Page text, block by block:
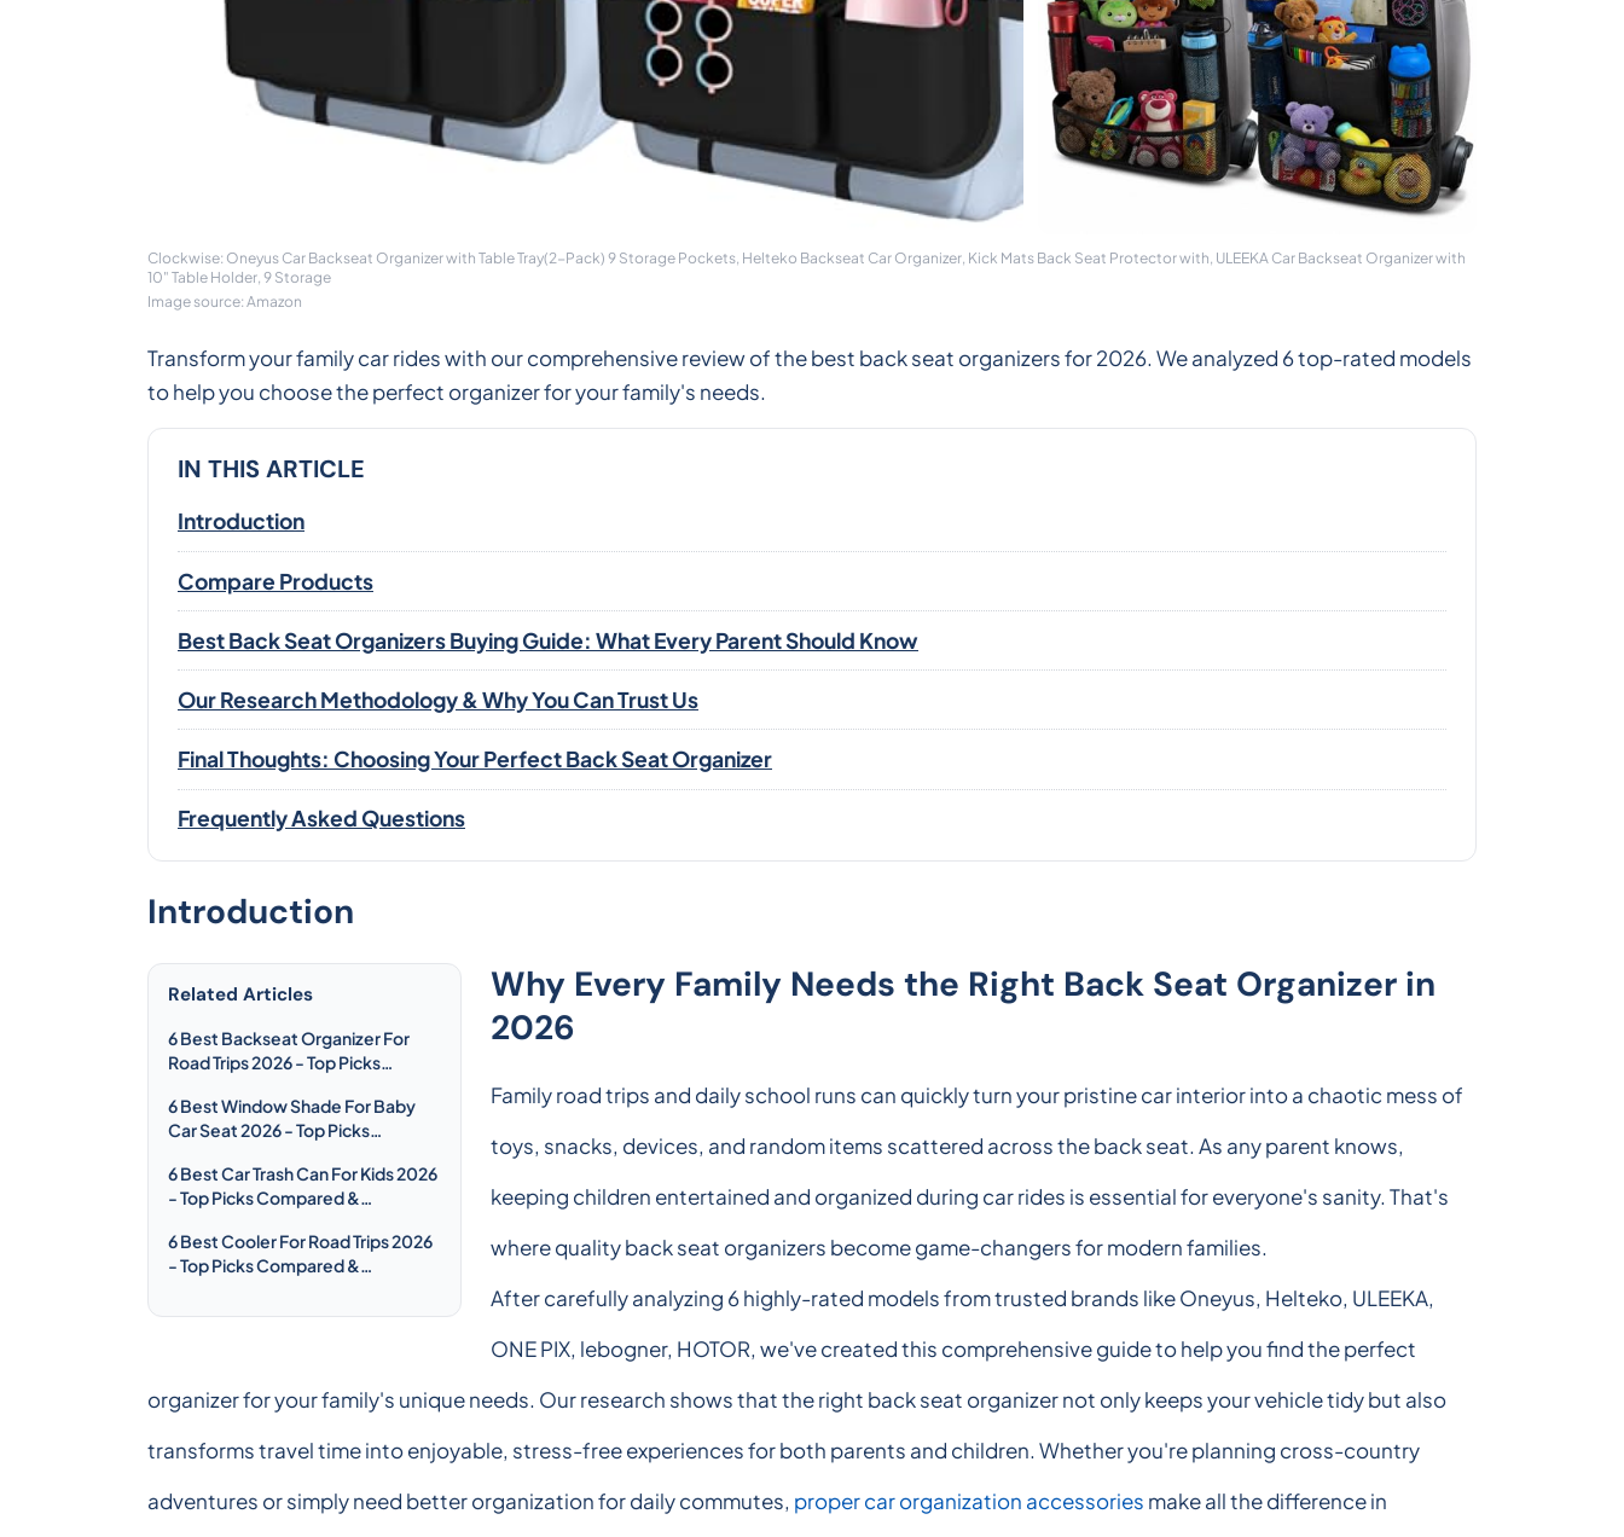
Clockwise: Oneyus Car Backseat Organizer with Table Tray(2-Pack) 9 Storage Pockets, Helteko Backseat Car Organizer, Kick Mats Back Seat Protector with, ULEEKA Car Backseat Organizer with
10" Table Holder, 9 Storage
Image source: Amazon
Transform your family car rides with our comprehensive review of the best back seat organizers for 2026. We analyzed 6 top-rated models
to help you choose the perfect organizer for your family's needs.
IN THIS ARTICLE
Introduction
Compare Products
Best Back Seat Organizers Buying Guide: What Every Parent Should Know
Our Research Methodology & Why You Can Trust Us
Final Thoughts: Choosing Your Perfect Back Seat Organizer
Frequently Asked Questions
Introduction
Related Articles
6 Best Backseat Organizer For
Road Trips 2026 - Top Picks
6 Best Window Shade For Baby
Car Seat 2026 - Top Picks
6 Best Car Trash Can For Kids 2026
- Top Picks Compared &
6 Best Cooler For Road Trips 2026
- Top Picks Compared &
Why Every Family Needs the Right Back Seat Organizer in
2026
Family road trips and daily school runs can quickly turn your pristine car interior into a chaotic mess of
toys, snacks, devices, and random items scattered across the back seat. As any parent knows,
keeping children entertained and organized during car rides is essential for everyone's sanity. That's
where quality back seat organizers become game-changers for modern families.
After carefully analyzing 6 highly-rated models from trusted brands like Oneyus, Helteko, ULEEKA,
ONE PIX, lebogner, HOTOR, we've created this comprehensive guide to help you find the perfect
organizer for your family's unique needs. Our research shows that the right back seat organizer not only keeps your vehicle tidy but also
transforms travel time into enjoyable, stress-free experiences for both parents and children. Whether you're planning cross-country
adventures or simply need better organization for daily commutes, proper car organization accessories make all the difference in